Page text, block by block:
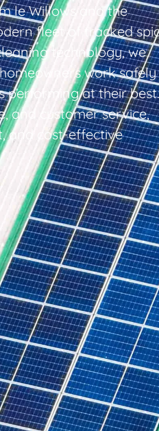
le Willows and the
fleet of tracked
technology, we
work
performing at their best.
and customer service,
and cost-effective